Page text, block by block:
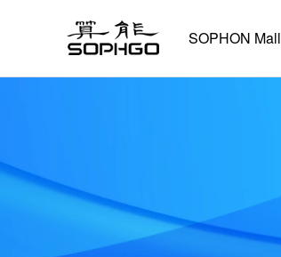
SOPHON Mall